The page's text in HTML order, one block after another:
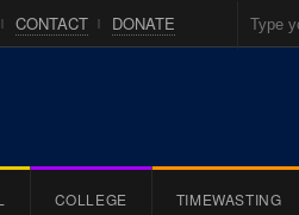
CONTACT DONATE
COLLEGE TIMEWASTING